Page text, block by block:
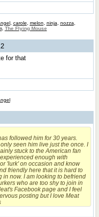
, carole melon ninja nozza
, The Flying Mouse
for that
followed him for 30 years.
seen him live just the once. I
stuck to the American fan
enough with
'lurk' on occasion and know
friendly here that it is hard to
in now. I am looking to befriend
who are too shy to join in
Facebook page and I feel
posting but I love Meat